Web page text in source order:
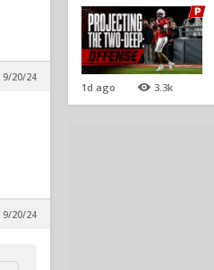
9/20/24
9/20/24
1d ago 3.3k